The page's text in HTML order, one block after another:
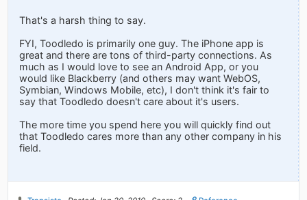
That's a harsh thing to say.
FYI, Toodledo is primarily one guy. The iPhone app is
great and there are tons of third-party connections. As
much as I would love to see an Android App, or you
would like Blackberry (and others may want WebOS,
Symbian, Windows Mobile, etc), I don't think it's fair to
say that Toodledo doesn't care about it's users.
The more time you spend here you will quickly find out
that Toodledo cares more than any other company in his
field.